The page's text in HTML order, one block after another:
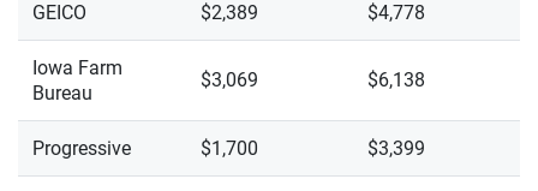
GEICO $2,389 $4,778
Iowa Farm
Bureau
$3,069 $6,138
Progressive $1,700 $3,399